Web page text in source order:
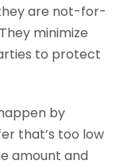
are not-for-
minimize
to protect
by
that’s too low
amount and